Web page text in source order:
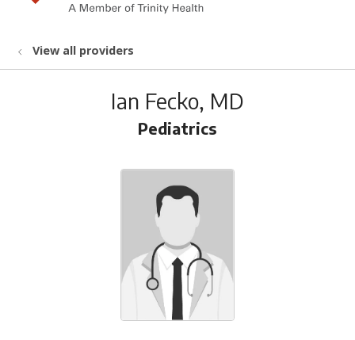
View all providers
Ian Fecko, MD
Pediatrics